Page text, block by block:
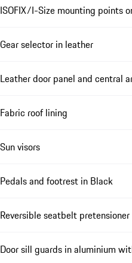
ISOFIX/I-Size mounting points
Gear selector in leather
Leather door panel and central
Fabric roof lining
Sun visors
Pedals and footrest in Black
Reversible seatbelt pretensioner
Door sill guards in aluminium